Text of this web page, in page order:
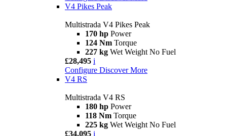
V4 Pikes Peak
Multistrada V4 Pikes Peak
170 hp Power
124 Nm Torque
227 kg Wet Weight No Fuel
£28,495 i
Configure Discover More
V4 RS
Multistrada V4 RS
180 hp Power
118 Nm Torque
225 kg Wet Weight No Fuel
£34,095 i